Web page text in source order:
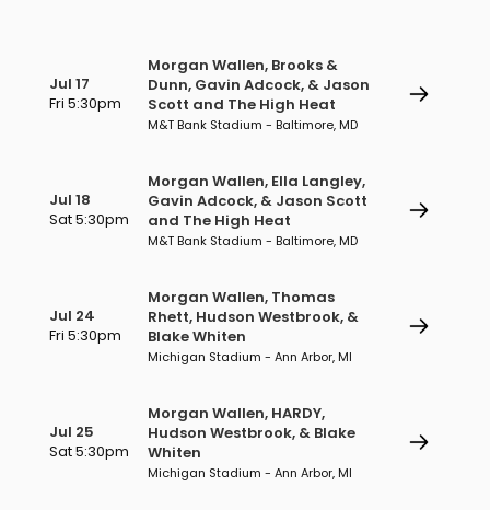
Jul 17
Fri 5:30pm
Morgan Wallen, Brooks &
Dunn, Gavin Adcock, & Jason
Scott and The High Heat
M&T Bank Stadium - Baltimore, MD
Jul 18
Sat 5:30pm
Morgan Wallen, Ella Langley,
Gavin Adcock, & Jason Scott
and The High Heat
M&T Bank Stadium - Baltimore, MD
Jul 24
Fri 5:30pm
Morgan Wallen, Thomas
Rhett, Hudson Westbrook, &
Blake Whiten
Michigan Stadium - Ann Arbor, MI
Jul 25
Sat 5:30pm
Morgan Wallen, HARDY,
Hudson Westbrook, & Blake
Whiten
Michigan Stadium - Ann Arbor, MI